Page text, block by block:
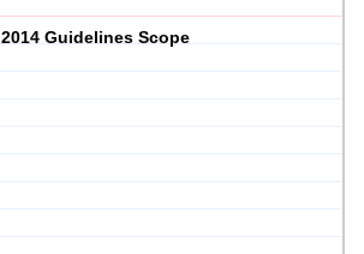
2014 Guidelines Scope